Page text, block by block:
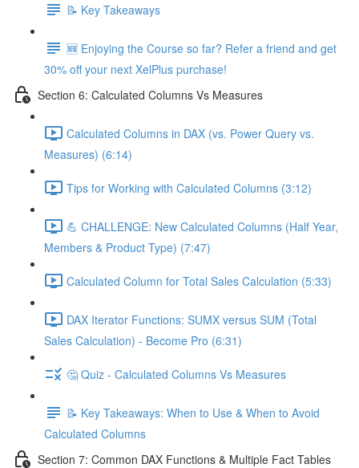
📝 Key Takeaways
🆕 Enjoying the Course so far? Refer a friend and get
30% off your next XelPlus purchase!
Section 6: Calculated Columns Vs Measures
Calculated Columns in DAX (vs. Power Query vs.
Measures) (6:14)
Tips for Working with Calculated Columns (3:12)
💪 CHALLENGE: New Calculated Columns (Half Year,
Members & Product Type) (7:47)
Calculated Column for Total Sales Calculation (5:33)
DAX Iterator Functions: SUMX versus SUM (Total
Sales Calculation) - Become Pro (6:31)
🤔 Quiz - Calculated Columns Vs Measures
📝 Key Takeaways: When to Use & When to Avoid
Calculated Columns
Section 7: Common DAX Functions & Multiple Fact Tables